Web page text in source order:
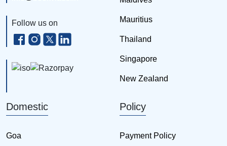
Follow us on Mauritius
Thailand
Singapore
New Zealand
Domestic
Goa
Policy
Payment Policy